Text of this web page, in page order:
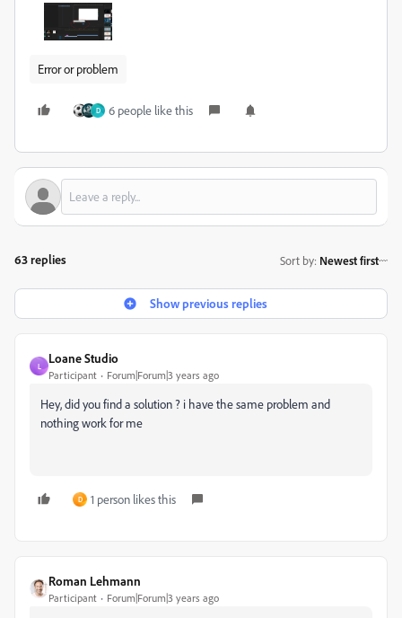
Error or problem
D 6 people like this
63 replies Sort by: Newest first
Show previous replies
L
Loane Studio
Participant Forum|Forum|3 years ago
Hey, did you find a solution ? i have the same problem and
nothing work for me
D 1 person likes this
Roman Lehmann
Participant Forum|Forum|3 years ago